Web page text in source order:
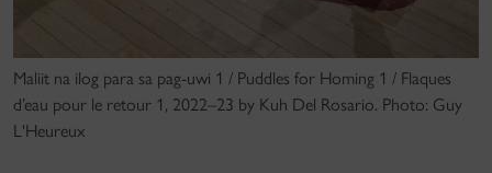
Maliit na ilog para sa pag-uwi 1 / Puddles for Homing 1 / Flaques
d’eau pour le retour 1, 2022–23 by Kuh Del Rosario. Photo: Guy
L'Heureux